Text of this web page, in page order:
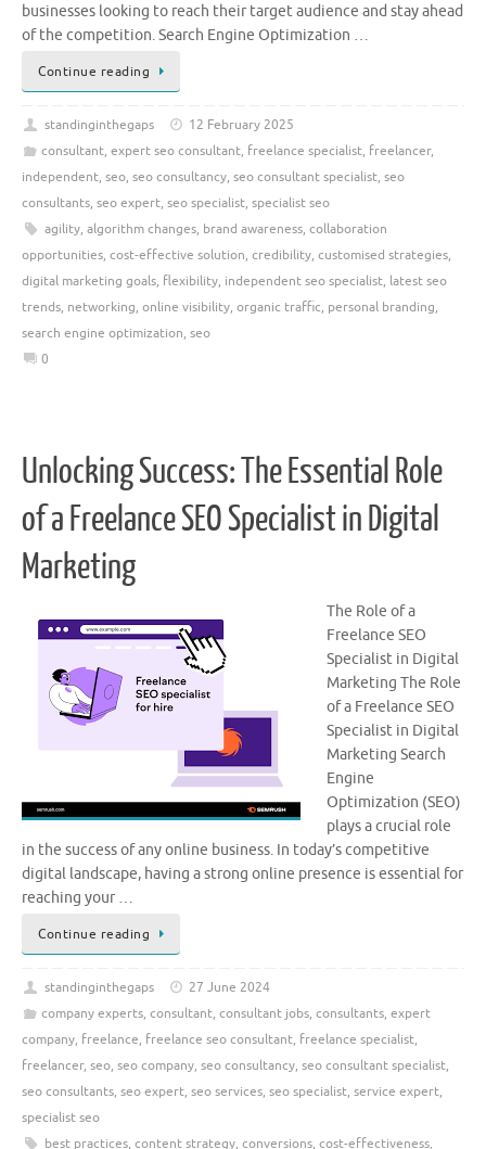
businesses looking to reach their target audience and stay ahead
of the competition. Search Engine Optimization …
Continue reading
standinginthegaps
12 February 2025
consultant, expert seo consultant, freelance specialist, freelancer,
independent, seo, seo consultancy, seo consultant specialist, seo
consultants, seo expert, seo specialist, specialist seo
agility, algorithm changes, brand awareness, collaboration
opportunities, cost-effective solution, credibility, customised strategies,
digital marketing goals, flexibility, independent seo specialist, latest seo
trends, networking, online visibility, organic traffic, personal branding,
search engine optimization, seo
0
Unlocking Success: The Essential Role
of a Freelance SEO Specialist in Digital
Marketing
The Role of a
Freelance SEO
Specialist in Digital
Marketing The Role
of a Freelance SEO
Specialist in Digital
Marketing Search
Engine
Optimization (SEO)
plays a crucial role
in the success of any online business. In today’s competitive
digital landscape, having a strong online presence is essential for
reaching your …
Continue reading
standinginthegaps
27 June 2024
company experts, consultant, consultant jobs, consultants, expert
company, freelance, freelance seo consultant, freelance specialist,
freelancer, seo, seo company, seo consultancy, seo consultant specialist,
seo consultants, seo expert, seo services, seo specialist, service expert,
specialist seo
best practices, content strategy, conversions, cost-effectiveness,